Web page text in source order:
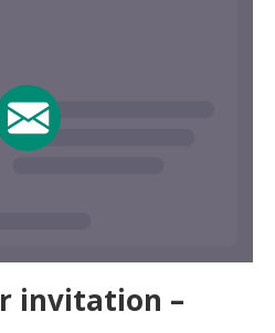
invitation –